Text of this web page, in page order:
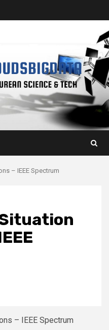
– IEEE Spectrum